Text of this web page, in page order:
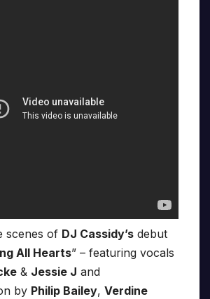
scenes of DJ Cassidy’s debut
All Hearts” – featuring vocals
& Jessie J and
by Philip Bailey, Verdine